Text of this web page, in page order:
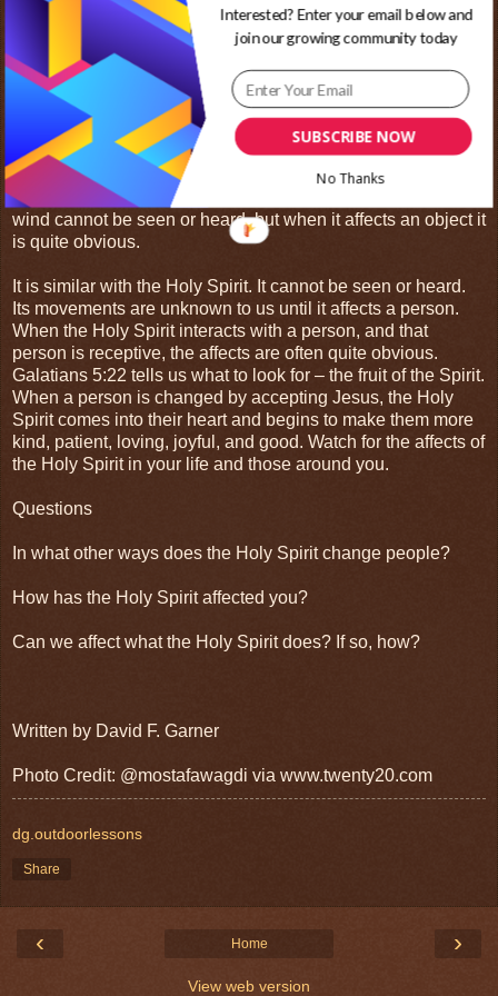
You only hear the affects of wind.
Air can cause sounds in many ways through its interactions
with different objects. It can cause a kite to flap making a
distinct noise. It can rattle the windows in your house. When
the wind blows past your ear or through a whistle it creates
yet another sound. All these interactions cause the air to
separate rapidly creating pressure waves. These pressure
waves are what make the sound of the wind. On its own,
wind cannot be seen or heard, but when it affects an object it
is quite obvious.
It is similar with the Holy Spirit. It cannot be seen or heard.
Its movements are unknown to us until it affects a person.
When the Holy Spirit interacts with a person, and that
person is receptive, the affects are often quite obvious.
Galatians 5:22 tells us what to look for – the fruit of the Spirit.
When a person is changed by accepting Jesus, the Holy
Spirit comes into their heart and begins to make them more
kind, patient, loving, joyful, and good. Watch for the affects of
the Holy Spirit in your life and those around you.
Questions
In what other ways does the Holy Spirit change people?
How has the Holy Spirit affected you?
Can we affect what the Holy Spirit does? If so, how?
Written by David F. Garner
Photo Credit: @mostafawagdi via www.twenty20.com
dg.outdoorlessons
Share
‹ ›
Home
View web version
SUBSCRIBE NOW
Interested? Enter your email below and
join our growing community today
No Thanks